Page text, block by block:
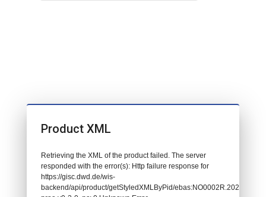
Product XML
Retrieving the XML of the product failed. The server
responded with the error(s): Http failure response for
https://gisc.dwd.de/wis-
backend/api/product/getStyledXMLByPid/